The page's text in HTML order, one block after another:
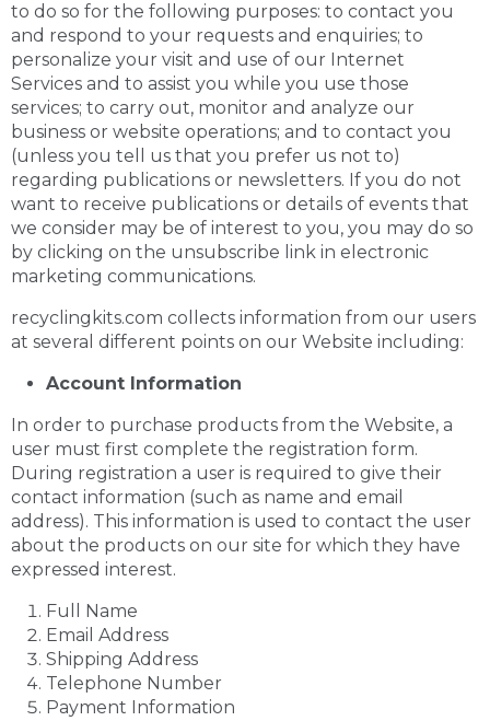
to do so for the following purposes: to contact you
and respond to your requests and enquiries; to
personalize your visit and use of our Internet
Services and to assist you while you use those
services; to carry out, monitor and analyze our
business or website operations; and to contact you
(unless you tell us that you prefer us not to)
regarding publications or newsletters. If you do not
want to receive publications or details of events that
we consider may be of interest to you, you may do so
by clicking on the unsubscribe link in electronic
marketing communications.
recyclingkits.com collects information from our users
at several different points on our Website including:
Account Information
In order to purchase products from the Website, a
user must first complete the registration form.
During registration a user is required to give their
contact information (such as name and email
address). This information is used to contact the user
about the products on our site for which they have
expressed interest.
Full Name
Email Address
Shipping Address
Telephone Number
Payment Information